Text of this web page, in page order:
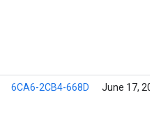
6CA6-2CB4-668D June 17,